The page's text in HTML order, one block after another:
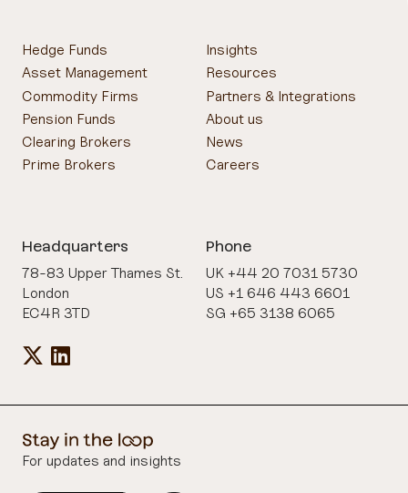
Hedge Funds
Asset Management
Commodity Firms
Pension Funds
Clearing Brokers
Prime Brokers
Insights
Resources
Partners & Integrations
About us
News
Careers
Headquarters
78-83 Upper Thames St.
London
EC4R 3TD
Phone
UK +44 20 7031 5730
US +1 646 443 6601
SG +65 3138 6065
For updates and insights